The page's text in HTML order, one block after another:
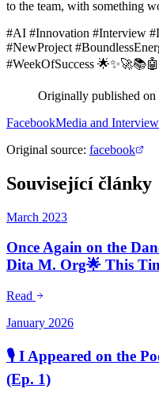
to the team, with something
#AI #Innovation #Interview
#NewProject
#WeekOfSuccess
Originally published
FacebookMedia and
Original source: facebook
Související články
March 2023
Once Again on the
Dita M. Org🌟 This
Read
January 2026
🎙️ I Appeared on the
(Ep. 1)